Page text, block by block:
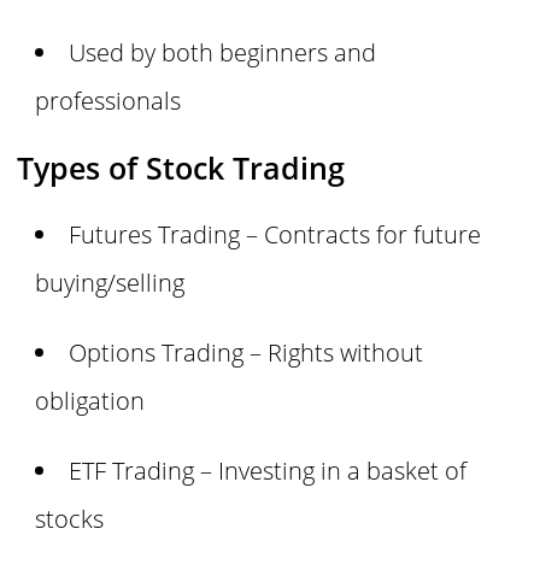
Used by both beginners and
professionals
Types of Stock Trading
Futures Trading – Contracts for future
buying/selling
Options Trading – Rights without
obligation
ETF Trading – Investing in a basket of
stocks